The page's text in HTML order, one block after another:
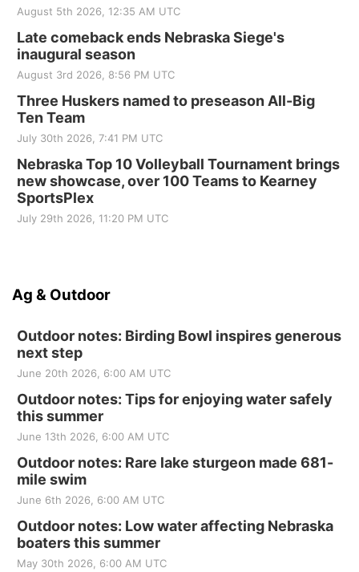
August 5th 2026, 12:35 AM UTC
Late comeback ends Nebraska Siege's
inaugural season
August 3rd 2026, 8:56 PM UTC
Three Huskers named to preseason All-Big
Ten Team
July 30th 2026, 7:41 PM UTC
Nebraska Top 10 Volleyball Tournament brings
new showcase, over 100 Teams to Kearney
SportsPlex
July 29th 2026, 11:20 PM UTC
Ag & Outdoor
Outdoor notes: Birding Bowl inspires generous
next step
June 20th 2026, 6:00 AM UTC
Outdoor notes: Tips for enjoying water safely
this summer
June 13th 2026, 6:00 AM UTC
Outdoor notes: Rare lake sturgeon made 681-
mile swim
June 6th 2026, 6:00 AM UTC
Outdoor notes: Low water affecting Nebraska
boaters this summer
May 30th 2026, 6:00 AM UTC